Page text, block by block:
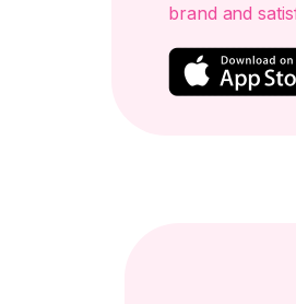
brand and